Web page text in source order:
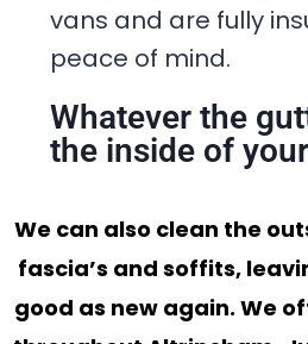
vans and are fully
peace of mind.
Whatever the
the inside of
We can also clean the
fascia’s and soffits,
good as new again. We